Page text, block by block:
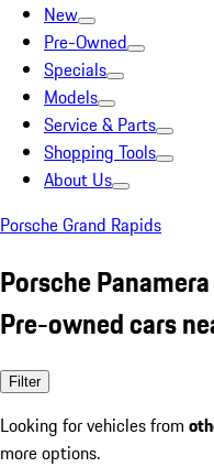
New
Pre-Owned
Specials
Models
Service & Parts
Shopping Tools
About Us
Porsche Grand Rapids
Porsche
Pre-owned cars
Filter
Looking for vehicles from
more options.